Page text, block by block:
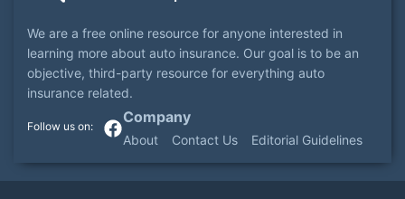
We are a free online resource for anyone interested in
learning more about auto insurance. Our goal is to be an
objective, third-party resource for everything auto
insurance related.
Company
About Contact Us Editorial Guidelines